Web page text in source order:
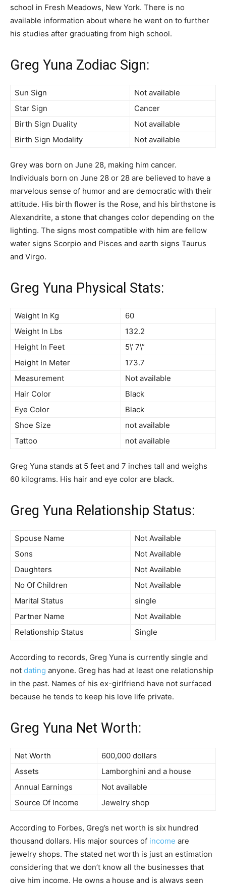
school in Fresh Meadows, New York. There is no
available information about where he went on to further
his studies after graduating from high school.
Greg Yuna Zodiac Sign:
Sun Sign
Not available
Star Sign
Cancer
Birth Sign Duality
Not available
Birth Sign Modality
Not available
Grey was born on June 28, making him cancer.
Individuals born on June 28 or 28 are believed to have a
marvelous sense of humor and are democratic with their
attitude. His birth flower is the Rose, and his birthstone is
Alexandrite, a stone that changes color depending on the
lighting. The signs most compatible with him are fellow
water signs Scorpio and Pisces and earth signs Taurus
and Virgo.
Greg Yuna Physical Stats:
Weight In Kg
60
Weight In Lbs
132.2
Height In Feet
5\’ 7\”
Height In Meter
173.7
Measurement
Not available
Hair Color
Black
Eye Color
Black
Shoe Size
not available
Tattoo
not available
Greg Yuna stands at 5 feet and 7 inches tall and weighs
60 kilograms. His hair and eye color are black.
Greg Yuna Relationship Status:
Spouse Name
Not Available
Sons
Not Available
Daughters
Not Available
No Of Children
Not Available
Marital Status
single
Partner Name
Not Available
Relationship Status
Single
According to records, Greg Yuna is currently single and
not dating anyone. Greg has had at least one relationship
in the past. Names of his ex-girlfriend have not surfaced
because he tends to keep his love life private.
Greg Yuna Net Worth:
Net Worth
600,000 dollars
Assets
Lamborghini and a house
Annual Earnings
Not available
Source Of Income
Jewelry shop
According to Forbes, Greg’s net worth is six hundred
thousand dollars. His major sources of income are
jewelry shops. The stated net worth is just an estimation
considering that we don’t know all the businesses that
give him income. He owns a house and is always seen